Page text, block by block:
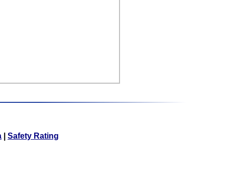
Safety Rating